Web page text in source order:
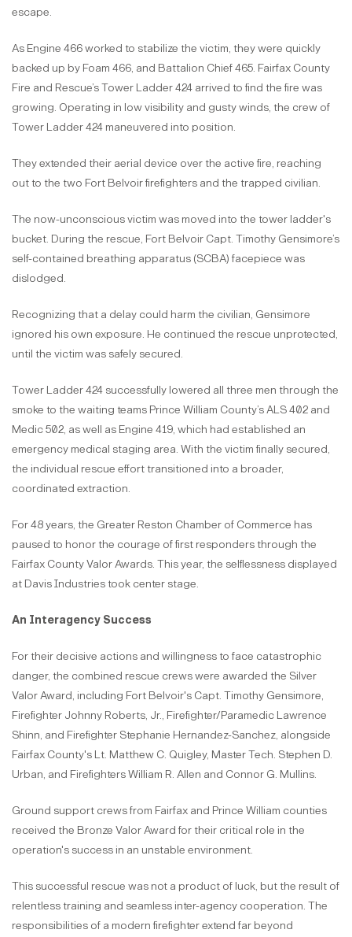
escape.
As Engine 466 worked to stabilize the victim, they were quickly
backed up by Foam 466, and Battalion Chief 465. Fairfax County
Fire and Rescue’s Tower Ladder 424 arrived to find the fire was
growing. Operating in low visibility and gusty winds, the crew of
Tower Ladder 424 maneuvered into position.
They extended their aerial device over the active fire, reaching
out to the two Fort Belvoir firefighters and the trapped civilian.
The now-unconscious victim was moved into the tower ladder's
bucket. During the rescue, Fort Belvoir Capt. Timothy Gensimore’s
self-contained breathing apparatus (SCBA) facepiece was
dislodged.
Recognizing that a delay could harm the civilian, Gensimore
ignored his own exposure. He continued the rescue unprotected,
until the victim was safely secured.
Tower Ladder 424 successfully lowered all three men through the
smoke to the waiting teams Prince William County’s ALS 402 and
Medic 502, as well as Engine 419, which had established an
emergency medical staging area. With the victim finally secured,
the individual rescue effort transitioned into a broader,
coordinated extraction.
For 48 years, the Greater Reston Chamber of Commerce has
paused to honor the courage of first responders through the
Fairfax County Valor Awards. This year, the selflessness displayed
at Davis Industries took center stage.
An Interagency Success
For their decisive actions and willingness to face catastrophic
danger, the combined rescue crews were awarded the Silver
Valor Award, including Fort Belvoir's Capt. Timothy Gensimore,
Firefighter Johnny Roberts, Jr., Firefighter/Paramedic Lawrence
Shinn, and Firefighter Stephanie Hernandez-Sanchez, alongside
Fairfax County's Lt. Matthew C. Quigley, Master Tech. Stephen D.
Urban, and Firefighters William R. Allen and Connor G. Mullins.
Ground support crews from Fairfax and Prince William counties
received the Bronze Valor Award for their critical role in the
operation's success in an unstable environment.
This successful rescue was not a product of luck, but the result of
relentless training and seamless inter-agency cooperation. The
responsibilities of a modern firefighter extend far beyond